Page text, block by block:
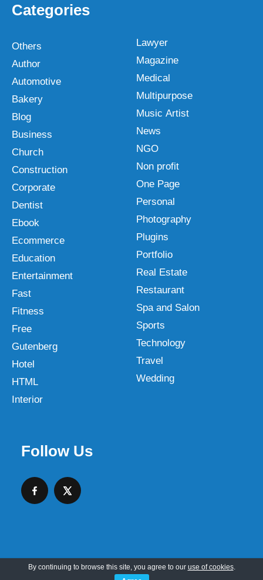
Categories
Others
Author
Automotive
Bakery
Blog
Business
Church
Construction
Corporate
Dentist
Ebook
Ecommerce
Education
Entertainment
Fast
Fitness
Free
Gutenberg
Hotel
HTML
Interior
Lawyer
Magazine
Medical
Multipurpose
Music Artist
News
NGO
Non profit
One Page
Personal
Photography
Plugins
Portfolio
Real Estate
Restaurant
Spa and Salon
Sports
Technology
Travel
Wedding
Follow Us
Copyright © 2026 SKT Web Themes LLC
By continuing to browse this site, you agree to our use of cookies.